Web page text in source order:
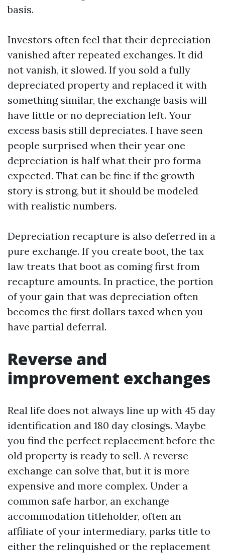
basis.
Investors often feel that their depreciation
vanished after repeated exchanges. It did
not vanish, it slowed. If you sold a fully
depreciated property and replaced it with
something similar, the exchange basis will
have little or no depreciation left. Your
excess basis still depreciates. I have seen
people surprised when their year one
depreciation is half what their pro forma
expected. That can be fine if the growth
story is strong, but it should be modeled
with realistic numbers.
Depreciation recapture is also deferred in a
pure exchange. If you create boot, the tax
law treats that boot as coming first from
recapture amounts. In practice, the portion
of your gain that was depreciation often
becomes the first dollars taxed when you
have partial deferral.
Reverse and
improvement exchanges
Real life does not always line up with 45 day
identification and 180 day closings. Maybe
you find the perfect replacement before the
old property is ready to sell. A reverse
exchange can solve that, but it is more
expensive and more complex. Under a
common safe harbor, an exchange
accommodation titleholder, often an
affiliate of your intermediary, parks title to
either the relinquished or the replacement